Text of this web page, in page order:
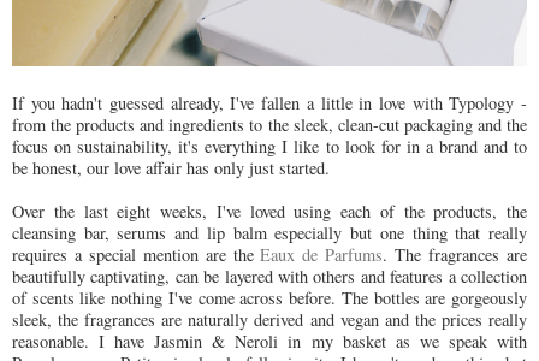
If you hadn't guessed already, I've fallen a little in love with Typology -
from the products and ingredients to the sleek, clean-cut packaging and the
focus on sustainability, it's everything I like to look for in a brand and to
be honest, our love affair has only just started.
Over the last eight weeks, I've loved using each of the products, the
cleansing bar, serums and lip balm especially but one thing that really
requires a special mention are theEaux de Parfums. The fragrances are
beautifully captivating, can be layered with others and features a collection
of scents like nothing I've come across before. The bottles are gorgeously
sleek, the fragrances are naturally derived and vegan and the prices really
reasonable. I have Jasmin & Neroli in my basket as we speak with